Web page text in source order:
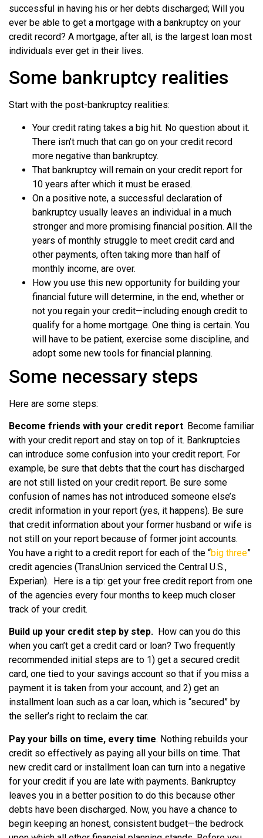
successful in having his or her debts discharged; Will you
ever be able to get a mortgage with a bankruptcy on your
credit record? A mortgage, after all, is the largest loan most
individuals ever get in their lives.
Some bankruptcy realities
Start with the post-bankruptcy realities:
Your credit rating takes a big hit. No question about it.
There isn’t much that can go on your credit record
more negative than bankruptcy.
That bankruptcy will remain on your credit report for
10 years after which it must be erased.
On a positive note, a successful declaration of
bankruptcy usually leaves an individual in a much
stronger and more promising financial position. All the
years of monthly struggle to meet credit card and
other payments, often taking more than half of
monthly income, are over.
How you use this new opportunity for building your
financial future will determine, in the end, whether or
not you regain your credit—including enough credit to
qualify for a home mortgage. One thing is certain. You
will have to be patient, exercise some discipline, and
adopt some new tools for financial planning.
Some necessary steps
Here are some steps:
Become friends with your credit report. Become familiar
with your credit report and stay on top of it. Bankruptcies
can introduce some confusion into your credit report. For
example, be sure that debts that the court has discharged
are not still listed on your credit report. Be sure some
confusion of names has not introduced someone else’s
credit information in your report (yes, it happens). Be sure
that credit information about your former husband or wife is
not still on your report because of former joint accounts.
You have a right to a credit report for each of the “big three”
credit agencies (TransUnion serviced the Central U.S.,
Experian). Here is a tip: get your free credit report from one
of the agencies every four months to keep much closer
track of your credit.
Build up your credit step by step. How can you do this
when you can’t get a credit card or loan? Two frequently
recommended initial steps are to 1) get a secured credit
card, one tied to your savings account so that if you miss a
payment it is taken from your account, and 2) get an
installment loan such as a car loan, which is “secured” by
the seller’s right to reclaim the car.
Pay your bills on time, every time. Nothing rebuilds your
credit so effectively as paying all your bills on time. That
new credit card or installment loan can turn into a negative
for your credit if you are late with payments. Bankruptcy
leaves you in a better position to do this because other
debts have been discharged. Now, you have a chance to
begin keeping an honest, consistent budget—the bedrock